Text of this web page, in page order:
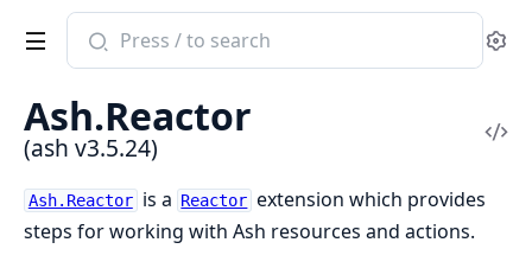
Search
documentation
ash
Ash.Reactor
(ash v3.5.24)
Ash.Reactor is a Reactor extension which provides
steps for working with Ash resources and actions.